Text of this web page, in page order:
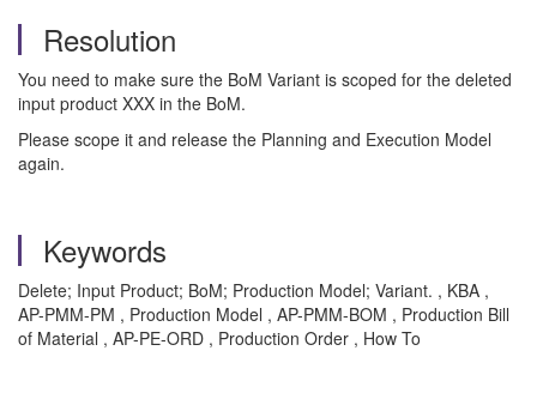
Resolution
You need to make sure the BoM Variant is scoped for the deleted
input product XXX in the BoM.
Please scope it and release the Planning and Execution Model
again.
Keywords
Delete; Input Product; BoM; Production Model; Variant. , KBA ,
AP-PMM-PM , Production Model , AP-PMM-BOM , Production Bill
of Material , AP-PE-ORD , Production Order , How To